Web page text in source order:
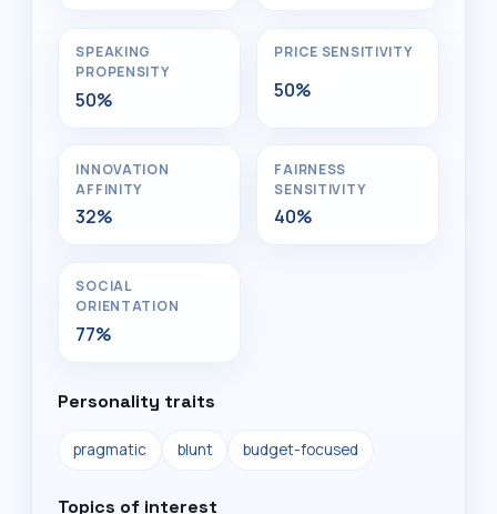
SPEAKING
PROPENSITY
50%
PRICE SENSITIVITY
50%
INNOVATION
AFFINITY
32%
FAIRNESS
SENSITIVITY
40%
SOCIAL
ORIENTATION
77%
Personality traits
pragmatic blunt budget-focused
Topics of interest